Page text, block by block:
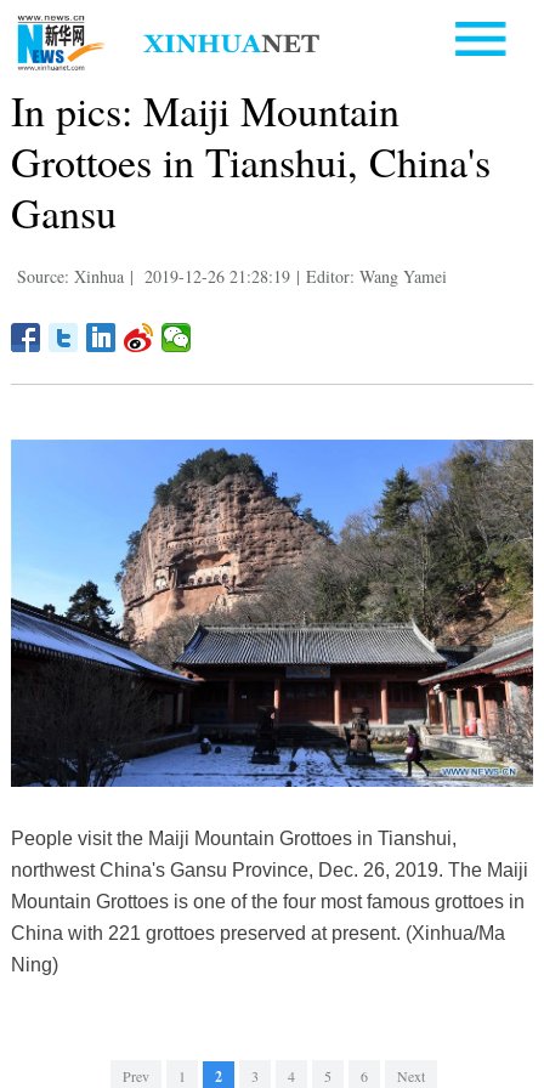
In pics: Maiji Mountain
Grottoes in Tianshui, China's
Gansu
Source: Xinhua | 2019-12-26 21:28:19 | Editor: Wang Yamei
People visit the Maiji Mountain Grottoes in Tianshui,
northwest China's Gansu Province, Dec. 26, 2019. The Maiji
Mountain Grottoes is one of the four most famous grottoes in
China with 221 grottoes preserved at present. (Xinhua/Ma
Ning)
Prev 1 2 3 4 5 6 Next